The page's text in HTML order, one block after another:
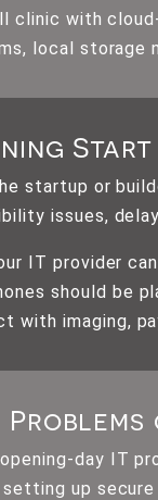
clinic with
local storage
startup or
issues,
IT provider
should be
with imaging,
day IT
up